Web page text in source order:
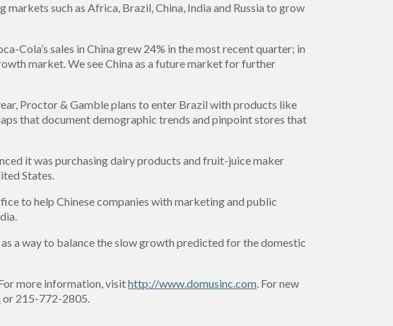
such as Africa, Brazil, China, India and Russia to grow
Cola’s sales in China grew 24% in the most recent quarter; in
market. We see China as a future market for further
Proctor & Gamble plans to enter Brazil with products like
that document demographic trends and pinpoint stores that
it was purchasing dairy products and fruit-juice maker
States.
to help Chinese companies with marketing and public
a way to balance the slow growth predicted for the domestic
more information, visithttp://www.domusinc.com. For new
or 215-772-2805.